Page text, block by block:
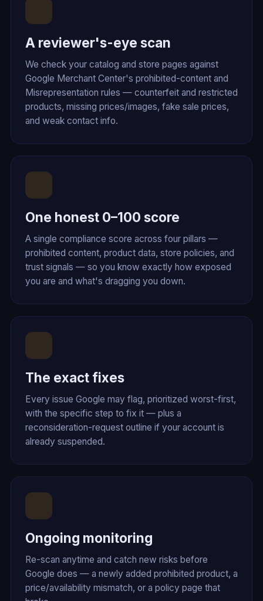
A reviewer's-eye scan
We check your catalog and store pages against
Google Merchant Center's prohibited-content and
Misrepresentation rules — counterfeit and restricted
products, missing prices/images, fake sale prices,
and weak contact info.
One honest 0–100 score
A single compliance score across four pillars —
prohibited content, product data, store policies, and
trust signals — so you know exactly how exposed
you are and what's dragging you down.
The exact fixes
Every issue Google may flag, prioritized worst-first,
with the specific step to fix it — plus a
reconsideration-request outline if your account is
already suspended.
Ongoing monitoring
Re-scan anytime and catch new risks before
Google does — a newly added prohibited product, a
price/availability mismatch, or a policy page that